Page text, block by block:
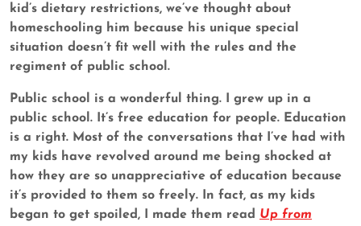
kid’s dietary restrictions, we’ve thought about
homeschooling him because his unique special
situation doesn’t fit well with the rules and the
regiment of public school.
Public school is a wonderful thing. I grew up in a
public school. It’s free education for people. Education
is a right. Most of the conversations that I’ve had with
my kids have revolved around me being shocked at
how they are so unappreciative of education because
it’s provided to them so freely. In fact, as my kids
began to get spoiled, I made them read Up from